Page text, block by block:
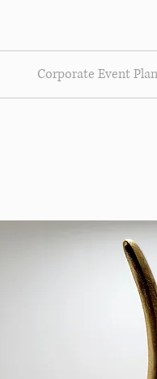
Corporate Event